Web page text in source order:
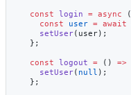
  const
login = async (
    const
user = await
    setUser
(user);
  };
  const
logout = () =>
    setUser
( null );
  };